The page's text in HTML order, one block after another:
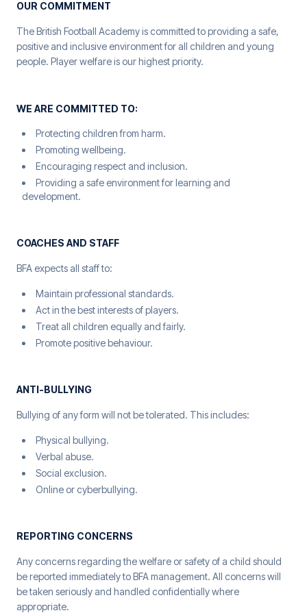
OUR COMMITMENT
The British Football Academy is committed to providing a safe,
positive and inclusive environment for all children and young
people. Player welfare is our highest priority.
WE ARE COMMITTED TO:
Protecting children from harm.
Promoting wellbeing.
Encouraging respect and inclusion.
Providing a safe environment for learning and
development.
COACHES AND STAFF
BFA expects all staff to:
Maintain professional standards.
Act in the best interests of players.
Treat all children equally and fairly.
Promote positive behaviour.
ANTI-BULLYING
Bullying of any form will not be tolerated. This includes:
Physical bullying.
Verbal abuse.
Social exclusion.
Online or cyberbullying.
REPORTING CONCERNS
Any concerns regarding the welfare or safety of a child should
be reported immediately to BFA management. All concerns will
be taken seriously and handled confidentially where
appropriate.